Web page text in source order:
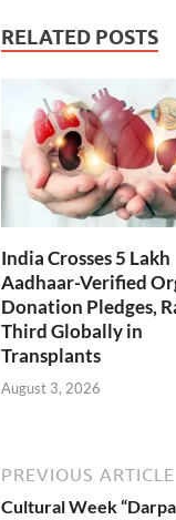
RELATED POSTS
India Crosses 5 Lakh
Aadhaar-Verified
Donation Pledges,
Third Globally in
Transplants
August 3, 2026
PREVIOUS ARTICLE
Cultural Week